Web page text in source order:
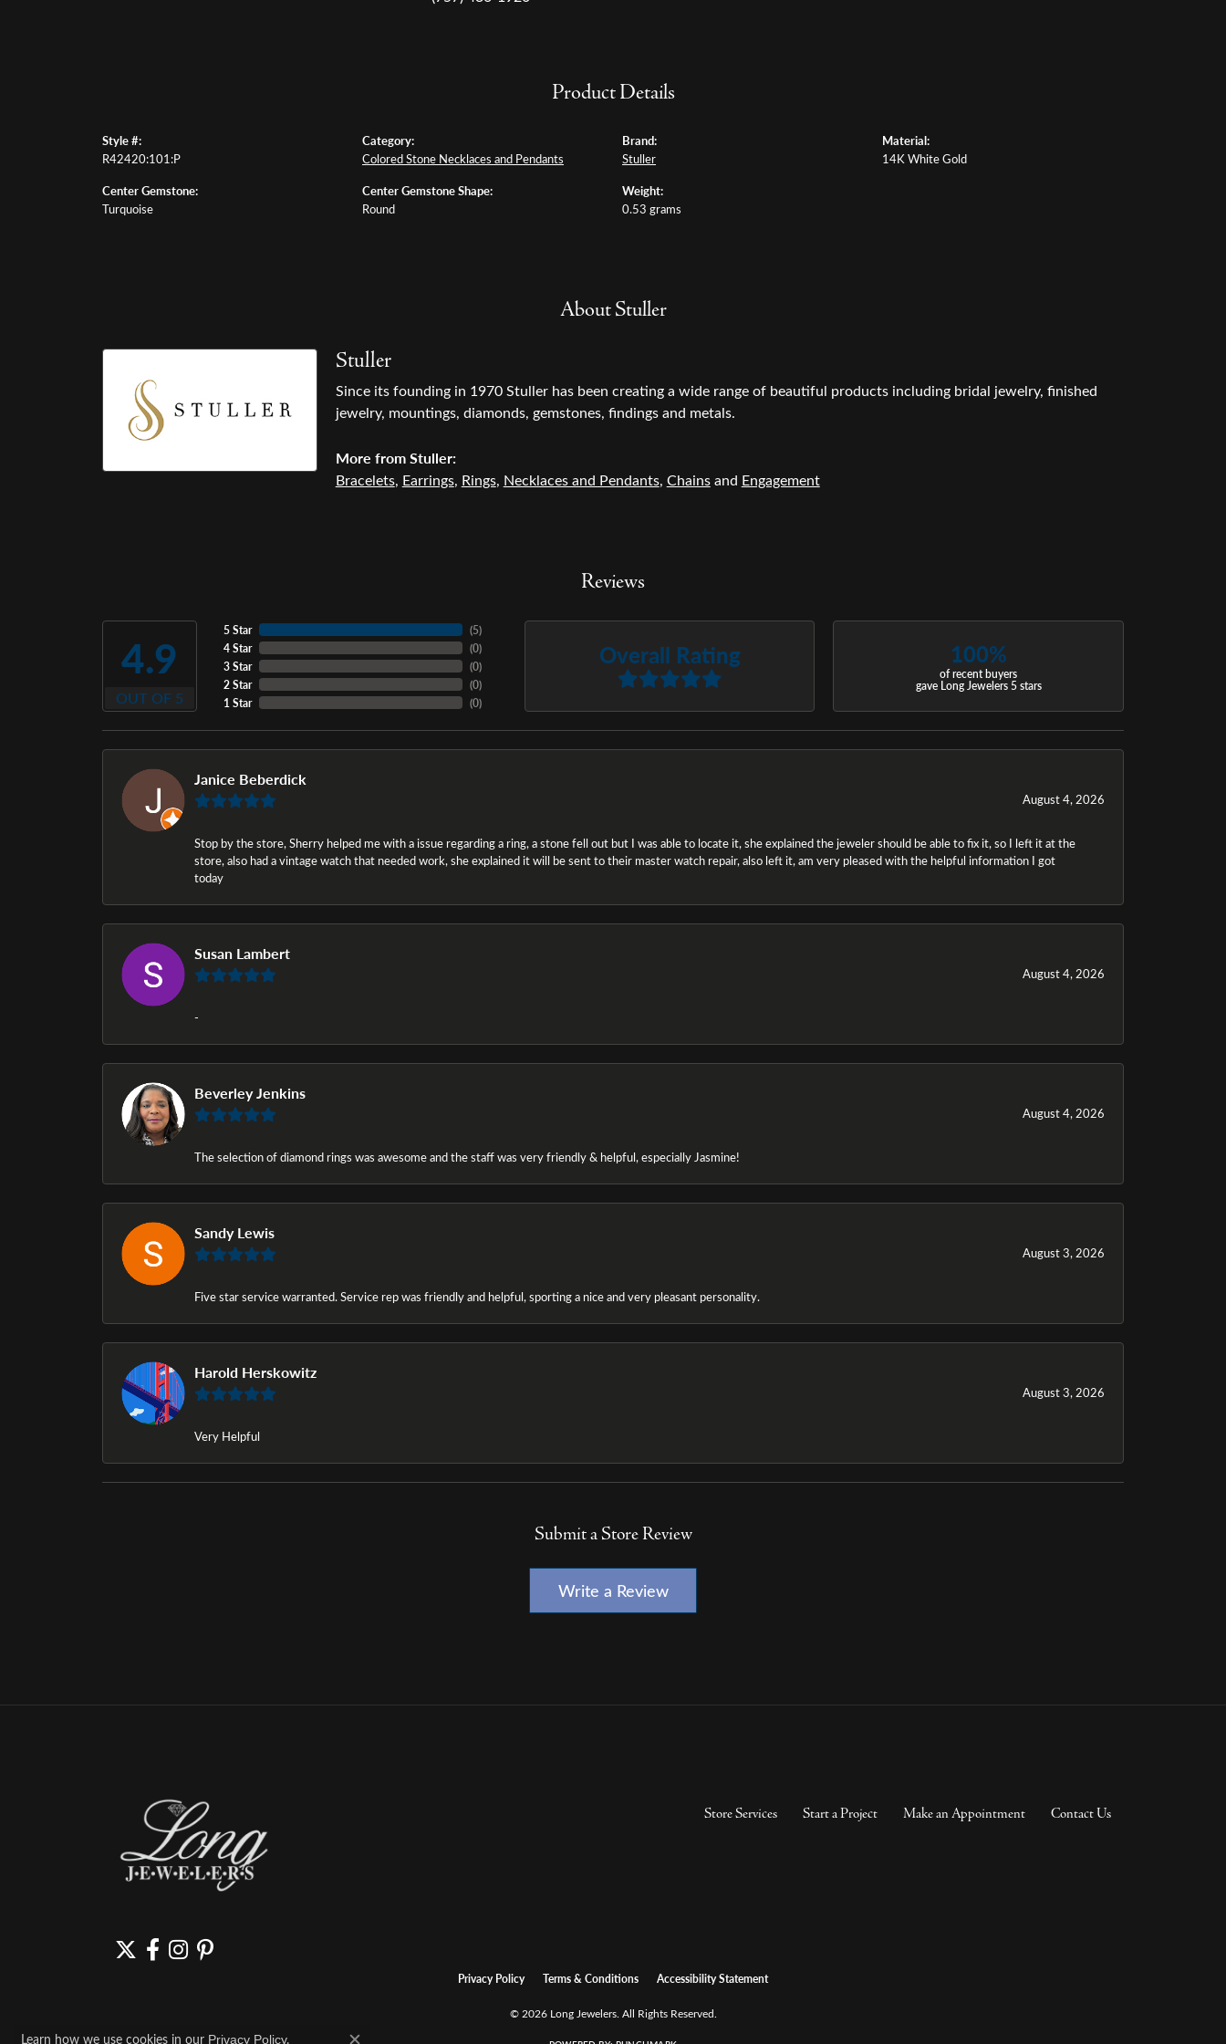
Product Details
Style #:
R42420:101:P
Center Gemstone:
Turquoise
Category:
Colored Stone Necklaces and Pendants
Center Gemstone Shape:
Round
Brand:
Stuller
Weight:
0.53 grams
Material:
14K White Gold
About Stuller
Stuller
Since its founding in 1970 Stuller has been creating a wide range of beautiful products including bridal jewelry, finished
jewelry, mountings, diamonds, gemstones, findings and metals.
More from Stuller:
Bracelets, Earrings, Rings, Necklaces and Pendants, Chainsand Engagement
Reviews
4.9
OUT OF 5
5 Star
4 Star
3 Star
2 Star
1 Star
(5)
(0)
(0)
(0)
(0)
Overall Rating 100%
of recent buyers
gave Long Jewelers 5 stars
Janice Beberdick
August 4, 2026
Stop by the store, Sherry helped me with a issue regarding a ring, a stone fell out but I was able to locate it, she explained the jeweler should be able to fix it, so I left it at the
store, also had a vintage watch that needed work, she explained it will be sent to their master watch repair, also left it, am very pleased with the helpful information I got
today
Susan Lambert
August 4, 2026
-
Beverley Jenkins
August 4, 2026
The selection of diamond rings was awesome and the staff was very friendly & helpful, especially Jasmine!
Sandy Lewis
August 3, 2026
Five star service warranted. Service rep was friendly and helpful, sporting a nice and very pleasant personality.
Harold Herskowitz
August 3, 2026
Very Helpful
Submit a Store Review
Write a Review
Store Services Start a Project Make an Appointment Contact Us
Privacy Policy Terms & Conditions Accessibility Statement
© 2026 Long Jewelers. All Rights Reserved.
Learn how we use cookies in our Privacy Policy.